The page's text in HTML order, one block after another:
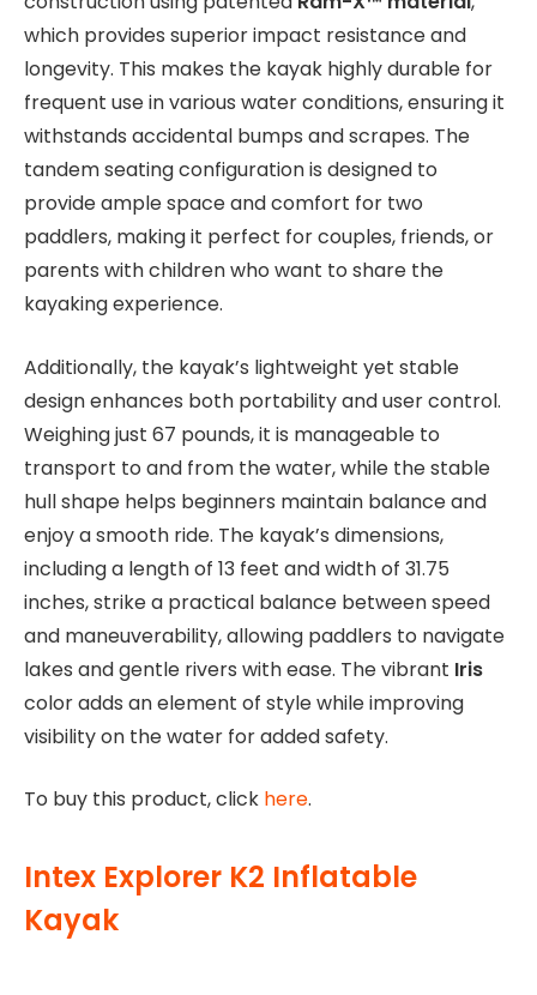
which provides superior impact resistance and
longevity. This makes the kayak highly durable for
frequent use in various water conditions, ensuring it
withstands accidental bumps and scrapes. The
tandem seating configuration is designed to
provide ample space and comfort for two
paddlers, making it perfect for couples, friends, or
parents with children who want to share the
kayaking experience.
Additionally, the kayak’s lightweight yet stable
design enhances both portability and user control.
Weighing just 67 pounds, it is manageable to
transport to and from the water, while the stable
hull shape helps beginners maintain balance and
enjoy a smooth ride. The kayak’s dimensions,
including a length of 13 feet and width of 31.75
inches, strike a practical balance between speed
and maneuverability, allowing paddlers to navigate
lakes and gentle rivers with ease. The vibrant Iris
color adds an element of style while improving
visibility on the water for added safety.
To buy this product, click here.
Intex Explorer K2 Inflatable
Kayak